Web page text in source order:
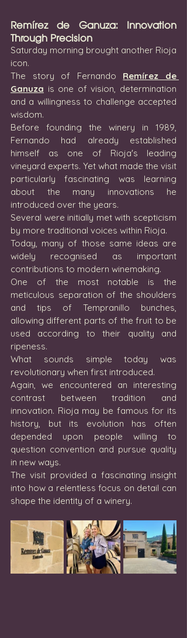
Remírez de Ganuza: Innovation
Through Precision
Saturday morning brought another Rioja
icon.
The story of Fernando Remírez de
Ganuza is one of vision, determination
and a willingness to challenge accepted
wisdom.
Before founding the winery in 1989,
Fernando had already established
himself as one of Rioja's leading
vineyard experts. Yet what made the visit
particularly fascinating was learning
about the many innovations he
introduced over the years.
Several were initially met with scepticism
by more traditional voices within Rioja.
Today, many of those same ideas are
widely recognised as important
contributions to modern winemaking.
One of the most notable is the
meticulous separation of the shoulders
and tips of Tempranillo bunches,
allowing different parts of the fruit to be
used according to their quality and
ripeness.
What sounds simple today was
revolutionary when first introduced.
Again, we encountered an interesting
contrast between tradition and
innovation. Rioja may be famous for its
history, but its evolution has often
depended upon people willing to
question convention and pursue quality
in new ways.
The visit provided a fascinating insight
into how a relentless focus on detail can
shape the identity of a winery.